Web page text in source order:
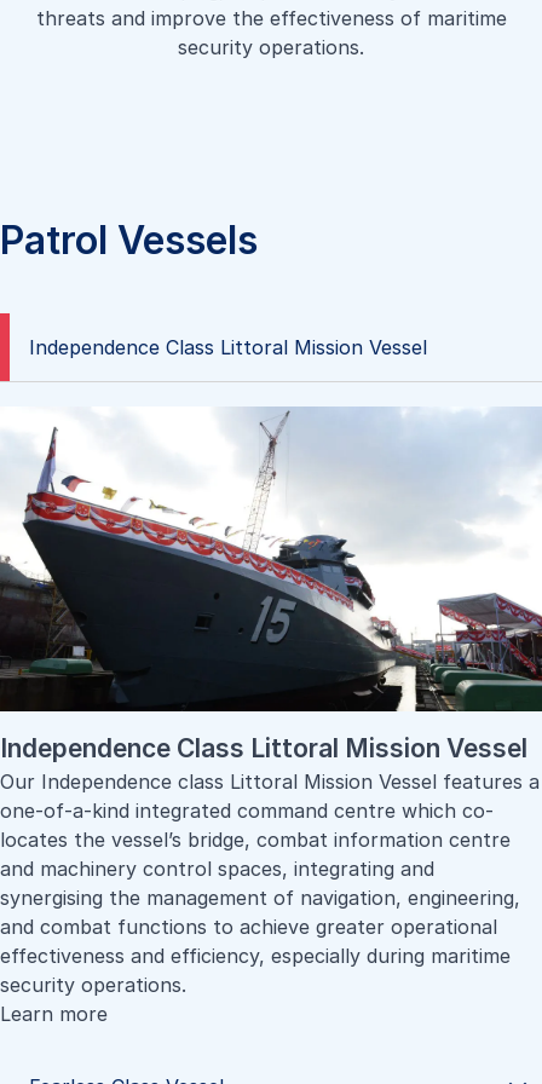
aiding disaster and relief operations, transporting both
personnel and heavy equipment between a landing
a high-speed shallow draft landing craft capable of
carrying passengers such as a platoon of troops in full
threats and improve the effectiveness of maritime
security operations.
Patrol Vessels
Independence Class Littoral Mission Vessel
Independence Class Littoral Mission Vessel
Our Independence class Littoral Mission Vessel features a
one-of-a-kind integrated command centre which co-
locates the vessel’s bridge, combat information centre
and machinery control spaces, integrating and
synergising the management of navigation, engineering,
and combat functions to achieve greater operational
effectiveness and efficiency, especially during maritime
security operations.
Learn more